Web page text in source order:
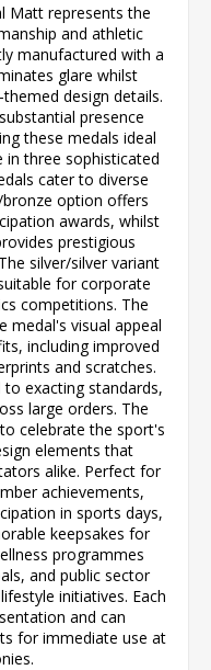
Matt represents the
and athletic
manufactured with a
glare whilst
design details.
presence
these medals ideal
in three sophisticated
cater to diverse
option offers
awards, whilst
prestigious
silver/silver variant
for corporate
competitions. The
medal's visual appeal
including improved
and scratches.
exacting standards,
large orders. The
celebrate the sport's
elements that
alike. Perfect for
achievements,
in sports days,
keepsakes for
programmes
and public sector
initiatives. Each
and can
for immediate use at